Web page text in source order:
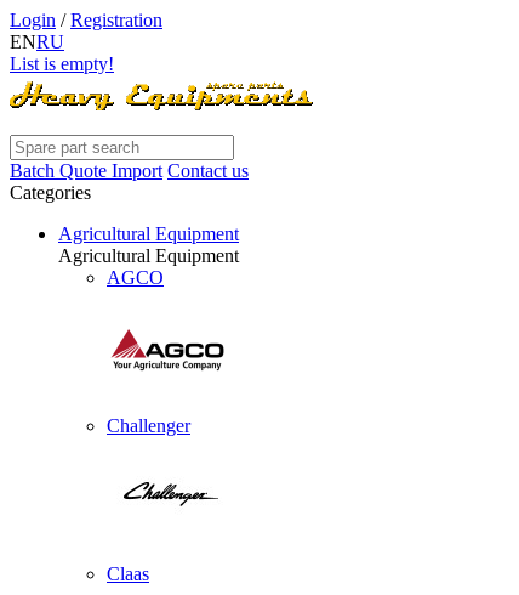
Login /Registration
ENRU
List is empty!
Batch Quote Import Contact us
Categories
Agricultural Equipment
Agricultural Equipment
AGCO
Challenger
Claas